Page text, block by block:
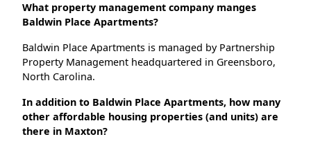
What property management company manges
Baldwin Place Apartments?
Baldwin Place Apartments is managed by Partnership
Property Management headquartered in Greensboro,
North Carolina.
In addition to Baldwin Place Apartments, how many
other affordable housing properties (and units) are
there in Maxton?